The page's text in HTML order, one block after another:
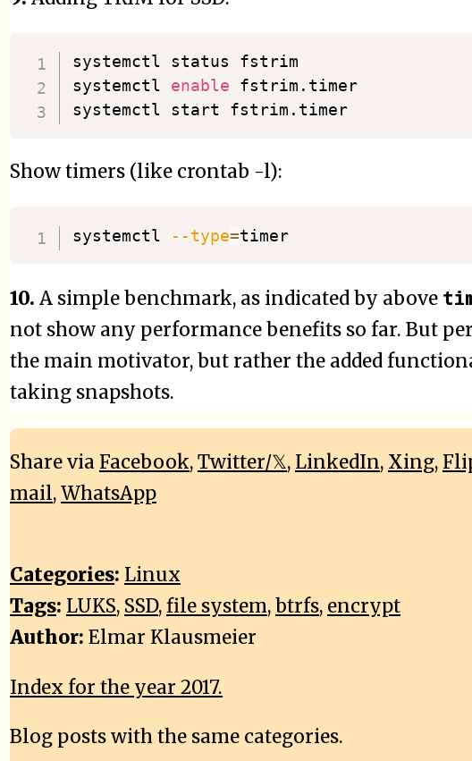
systemctl status fstrim
systemctl enable fstrim.timer
systemctl start fstrim.timer
Show timers (like crontab -l):
systemctl --type= timer
10. A simple benchmark, as indicated by above
not show any performance benefits so far. But
the main motivator, but rather the added
taking snapshots.
Share viaFacebook,Twitter/𝕏, LinkedIn, Xing,
mail,WhatsApp
Categories: Linux
Tags: LUKS, SSD,file system,btrfs, encrypt
Author: Elmar Klausmeier
Index for the year 2017.
Blog posts with the same categories.